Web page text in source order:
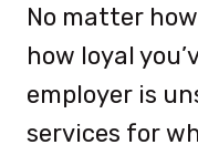
No matter
how loyal
employer is
services for